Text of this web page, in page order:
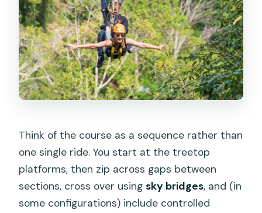
Think of the course as a sequence rather than
one single ride. You start at the treetop
platforms, then zip across gaps between
sections, cross over usingsky bridges, and (in
some configurations) include controlled